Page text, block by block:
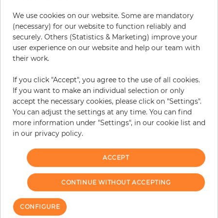
Viviana
Price
€57.50
Oxford
Price
€99.90
We use cookies on our website. Some are mandatory
(necessary) for our website to function reliably and
securely. Others (Statistics & Marketing) improve your
user experience on our website and help our team with
their work.
If you click "Accept", you agree to the use of all cookies.
If you want to make an individual selection or only
accept the necessary cookies, please click on "Settings".
You can adjust the settings at any time. You can find
more information under "Settings", in our cookie list and
in our privacy policy.
ACCEPT
CONTINUE WITHOUT ACCEPTING
CONFIGURE